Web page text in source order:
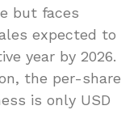
but faces
expected to
year by 2026.
the per-share
is only USD